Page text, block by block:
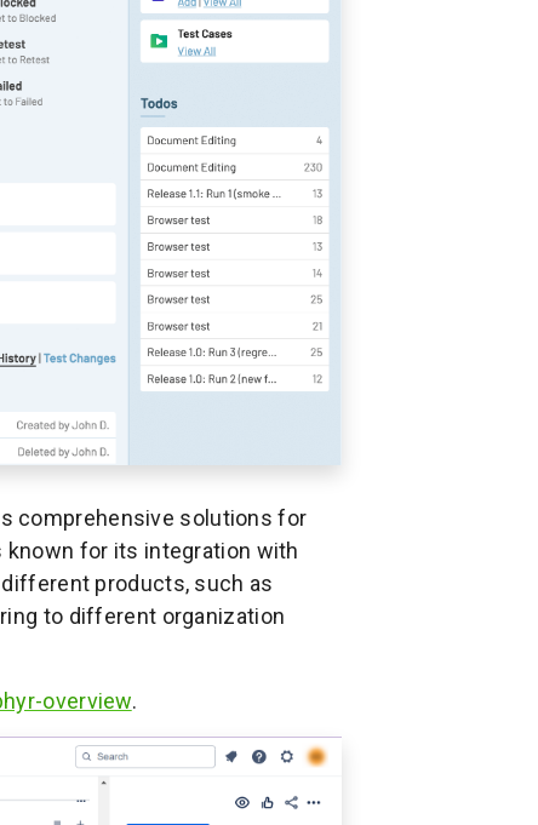
comprehensive solutions for
known for its integration with
products, such as
to different organization
overview.